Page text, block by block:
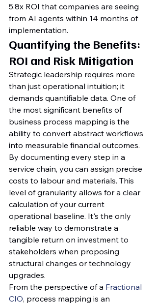
5.8x ROI that companies are seeing
from AI agents within 14 months of
implementation.
Quantifying the Benefits:
ROI and Risk Mitigation
Strategic leadership requires more
than just operational intuition; it
demands quantifiable data. One of
the most significant benefits of
business process mapping is the
ability to convert abstract workflows
into measurable financial outcomes.
By documenting every step in a
service chain, you can assign precise
costs to labour and materials. This
level of granularity allows for a clear
calculation of your current
operational baseline. It's the only
reliable way to demonstrate a
tangible return on investment to
stakeholders when proposing
structural changes or technology
upgrades.
From the perspective of a Fractional
CIO, process mapping is an